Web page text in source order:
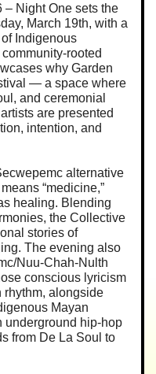
– Night One sets the
March 19th, with a
Indigenous
rooted
why Garden
— a space where
and ceremonial
are presented
intention, and
alternative
“medicine,”
healing. Blending
the Collective
stories of
The evening also
Nuu-Chah-Nulth
conscious lyricism
rhythm, alongside
Mayan
underground hip-hop
from De La Soul to